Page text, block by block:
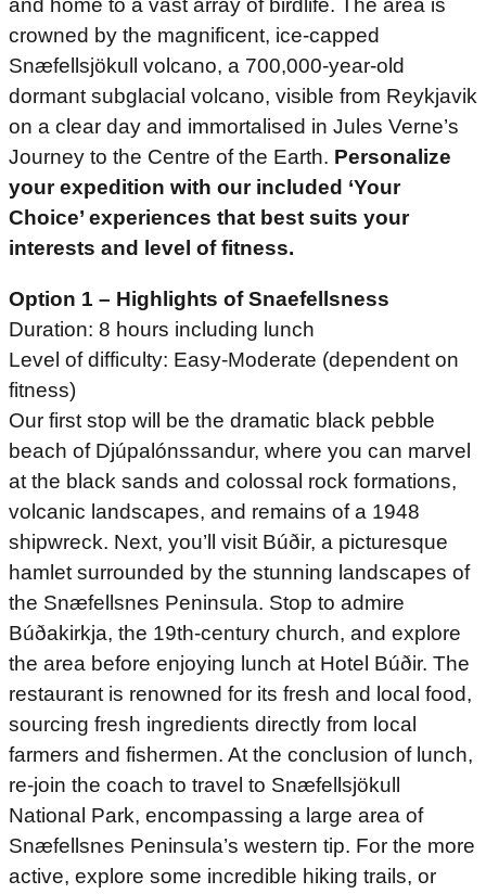
and home to a vast array of birdlife. The area is
crowned by the magnificent, ice-capped
Snæfellsjökull volcano, a 700,000-year-old
dormant subglacial volcano, visible from Reykjavik
on a clear day and immortalised in Jules Verne’s
Journey to the Centre of the Earth. Personalize
your expedition with our included ‘Your
Choice’ experiences that best suits your
interests and level of fitness.
Option 1 – Highlights of Snaefellsness
Duration: 8 hours including lunch
Level of difficulty: Easy-Moderate (dependent on
fitness)
Our first stop will be the dramatic black pebble
beach of Djúpalónssandur, where you can marvel
at the black sands and colossal rock formations,
volcanic landscapes, and remains of a 1948
shipwreck. Next, you’ll visit Búðir, a picturesque
hamlet surrounded by the stunning landscapes of
the Snæfellsnes Peninsula. Stop to admire
Búðakirkja, the 19th-century church, and explore
the area before enjoying lunch at Hotel Búðir. The
restaurant is renowned for its fresh and local food,
sourcing fresh ingredients directly from local
farmers and fishermen. At the conclusion of lunch,
re-join the coach to travel to Snæfellsjökull
National Park, encompassing a large area of
Snæfellsnes Peninsula’s western tip. For the more
active, explore some incredible hiking trails, or